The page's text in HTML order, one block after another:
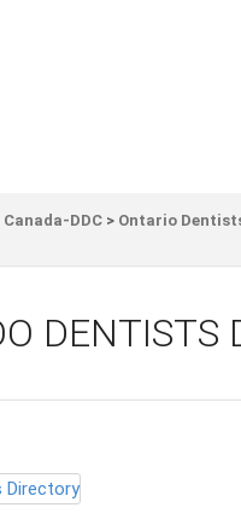
DDC > Ontario
DENTISTS